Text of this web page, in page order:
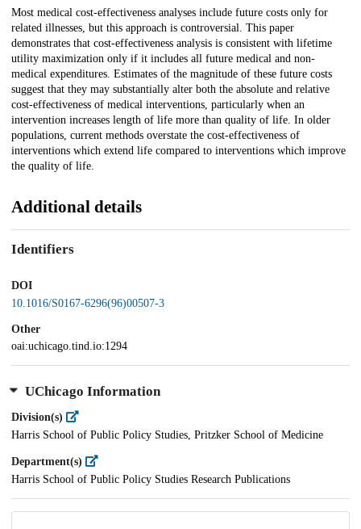
Description
Most medical cost-effectiveness analyses include future costs only for
related illnesses, but this approach is controversial. This paper
demonstrates that cost-effectiveness analysis is consistent with lifetime
utility maximization only if it includes all future medical and non-
medical expenditures. Estimates of the magnitude of these future costs
suggest that they may substantially alter both the absolute and relative
cost-effectiveness of medical interventions, particularly when an
intervention increases length of life more than quality of life. In older
populations, current methods overstate the cost-effectiveness of
interventions which extend life compared to interventions which improve
the quality of life.
Additional details
Identifiers
DOI
10.1016/S0167-6296(96)00507-3
Other
oai:uchicago.tind.io:1294
UChicago Information
Division(s)
Harris School of Public Policy Studies, Pritzker School of Medicine
Department(s)
Harris School of Public Policy Studies Research Publications